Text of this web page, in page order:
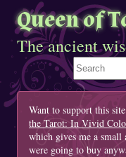
Queen of
The ancient
Search This
Want to support this
the Tarot: In Vivid
which gives me a
were going to buy